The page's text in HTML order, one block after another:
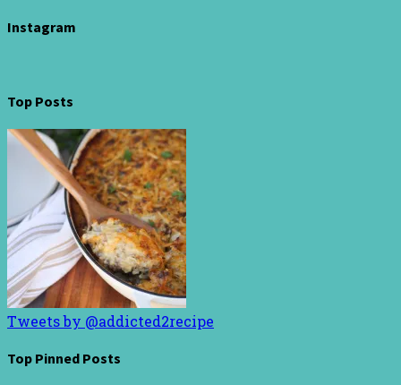
Instagram
Top Posts
Tweets by @addicted2recipe
Top Pinned Posts